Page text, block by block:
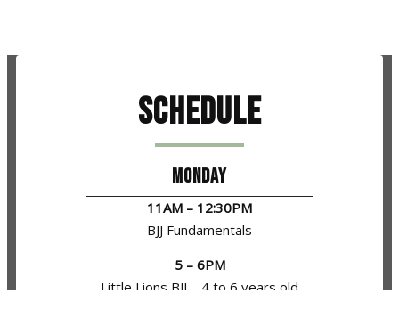
Schedule
MONDAY
11AM – 12:30PM
BJJ Fundamentals
5 – 6PM
Little Lions BJJ – 4 to 6 years old